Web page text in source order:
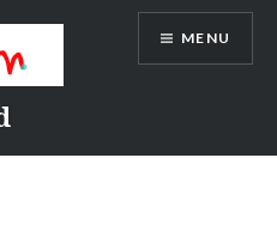
MENU